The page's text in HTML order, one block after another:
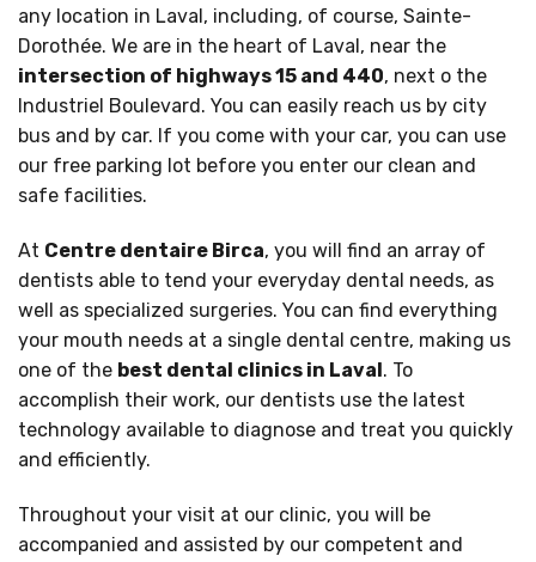
any location in Laval, including, of course, Sainte-
Dorothée. We are in the heart of Laval, near the
intersection of highways 15 and 440, next o the
Industriel Boulevard. You can easily reach us by city
bus and by car. If you come with your car, you can use
our free parking lot before you enter our clean and
safe facilities.
At Centre dentaire Birca, you will find an array of
dentists able to tend your everyday dental needs, as
well as specialized surgeries. You can find everything
your mouth needs at a single dental centre, making us
one of the best dental clinics in Laval . To
accomplish their work, our dentists use the latest
technology available to diagnose and treat you quickly
and efficiently.
Throughout your visit at our clinic, you will be
accompanied and assisted by our competent and